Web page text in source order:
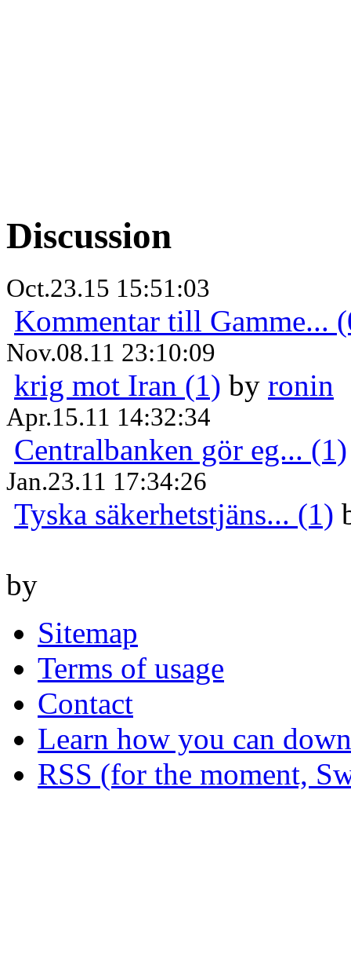
Discussion
Oct.23.15 15:51:03
Kommentar till Gamme...
Nov.08.11 23:10:09
krig mot Iran (1) by ronin
Apr.15.11 14:32:34
Centralbanken gör eg... (1)
Jan.23.11 17:34:26
Tyska säkerhetstjäns... (1)
by
Sitemap
Terms of usage
Contact
Learn how you can
RSS (for the moment,